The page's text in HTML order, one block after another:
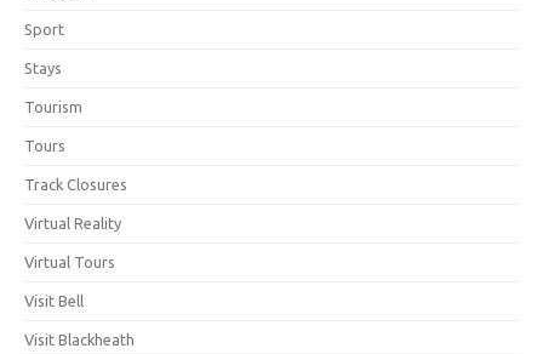
Sport
Stays
Tourism
Tours
Track Closures
Virtual Reality
Virtual Tours
Visit Bell
Visit Blackheath